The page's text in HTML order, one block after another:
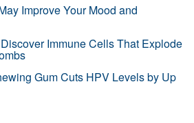
Improve Your Mood and
Immune Cells That Explode
Gum Cuts HPV Levels by Up